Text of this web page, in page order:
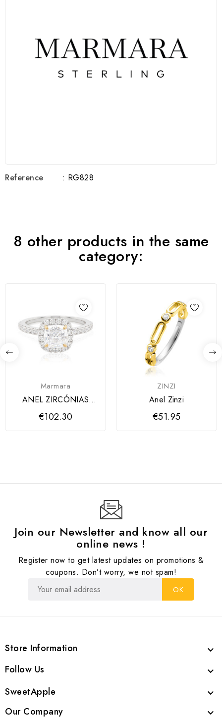
Reference : RG828
8 other products in the same
category:
Marmara
ANEL ZIRCÓNIAS
MARMARA
€102.30
ZINZI
Anel Zinzi
€51.95
Join our Newsletter and know all our
online news !
Register now to get latest updates on promotions &
coupons. Don’t worry, we not spam!
Store Information 
Follow Us 
SweetApple 
Our Company 